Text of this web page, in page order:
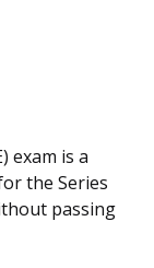
exam is a
the Series
passing